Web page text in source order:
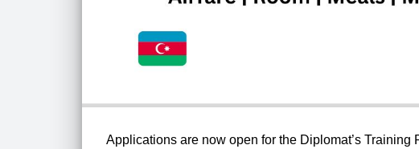
Applications are now open for the Diplomat’s